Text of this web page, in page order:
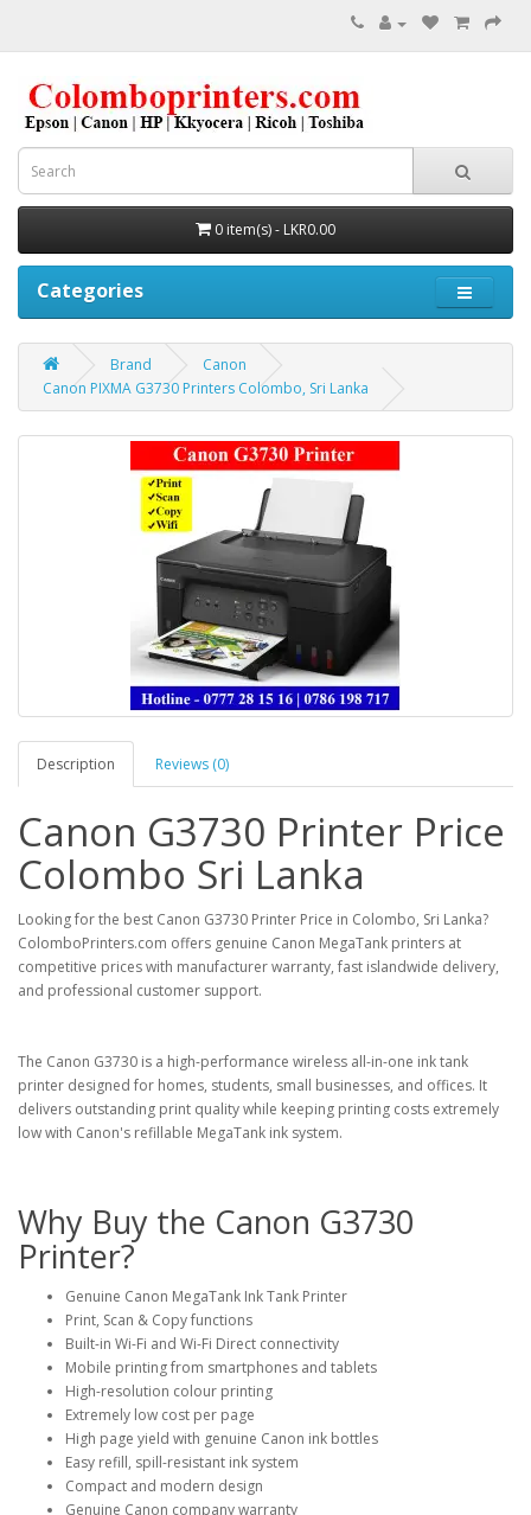
0 item(s) - LKR0.00
Categories
Brand
Canon
Canon PIXMA G3730 Printers Colombo, Sri Lanka
Description Reviews (0)
Canon G3730 Printer Price
Colombo Sri Lanka
Looking for the best Canon G3730 Printer Price in Colombo, Sri Lanka?
ColomboPrinters.com offers genuine Canon MegaTank printers at
competitive prices with manufacturer warranty, fast islandwide delivery,
and professional customer support.
The Canon G3730 is a high-performance wireless all-in-one ink tank
printer designed for homes, students, small businesses, and offices. It
delivers outstanding print quality while keeping printing costs extremely
low with Canon's refillable MegaTank ink system.
Why Buy the Canon G3730
Printer?
Genuine Canon MegaTank Ink Tank Printer
Print, Scan & Copy functions
Built-in Wi-Fi and Wi-Fi Direct connectivity
Mobile printing from smartphones and tablets
High-resolution colour printing
Extremely low cost per page
High page yield with genuine Canon ink bottles
Easy refill, spill-resistant ink system
Compact and modern design
Genuine Canon company warranty